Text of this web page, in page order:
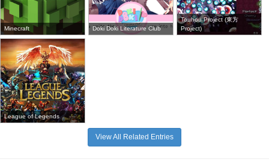
Minecraft Doki Doki Literature Club
Touhou Project (東方
Project)
League of Legends
View All Related Entries